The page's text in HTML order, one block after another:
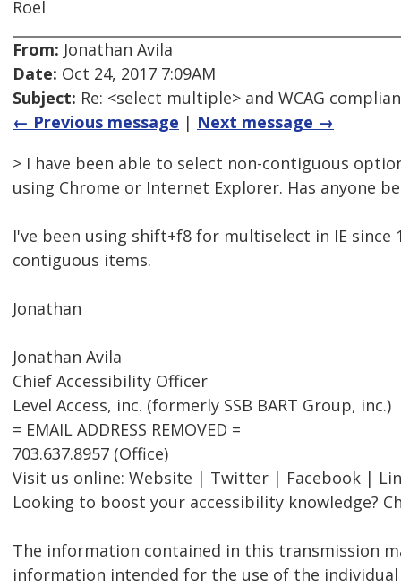
Roel
From: Jonathan Avila
Date: Oct 24, 2017 7:09AM
Subject: Re: <select multiple> and WCAG
← Previous message | Next message →
> I have been able to select non-contiguous
using Chrome or Internet Explorer. Has anyone
I've been using shift+f8 for multiselect in IE
contiguous items.
Jonathan
Jonathan Avila
Chief Accessibility Officer
Level Access, inc. (formerly SSB BART Group, inc.)
= EMAIL ADDRESS REMOVED =
703.637.8957 (Office)
Visit us online: Website | Twitter | Facebook |
Looking to boost your accessibility knowledge?
The information contained in this transmission
information intended for the use of the